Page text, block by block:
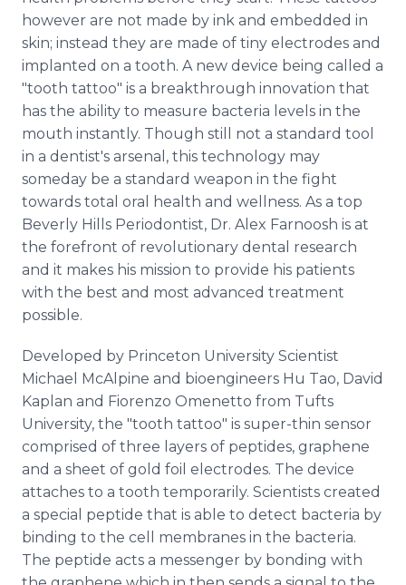
however are not made by ink and embedded in
skin; instead they are made of tiny electrodes and
implanted on a tooth. A new device being called a
"tooth tattoo" is a breakthrough innovation that
has the ability to measure bacteria levels in the
mouth instantly. Though still not a standard tool
in a dentist's arsenal, this technology may
someday be a standard weapon in the fight
towards total oral health and wellness. As a top
Beverly Hills Periodontist, Dr. Alex Farnoosh is at
the forefront of revolutionary dental research
and it makes his mission to provide his patients
with the best and most advanced treatment
possible.
Developed by Princeton University Scientist
Michael McAlpine and bioengineers Hu Tao, David
Kaplan and Fiorenzo Omenetto from Tufts
University, the "tooth tattoo" is super-thin sensor
comprised of three layers of peptides, graphene
and a sheet of gold foil electrodes. The device
attaches to a tooth temporarily. Scientists created
a special peptide that is able to detect bacteria by
binding to the cell membranes in the bacteria.
The peptide acts a messenger by bonding with